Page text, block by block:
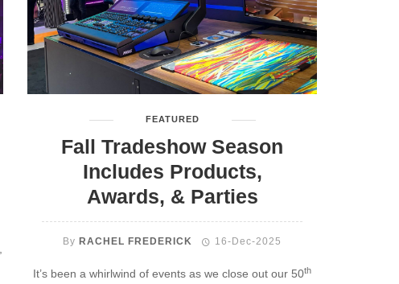
FEATURED
Fall Tradeshow Season
Includes Products,
Awards, & Parties
By RACHEL FREDERICK 16-Dec-2025
It’s been a whirlwind of events as we close out our 50th